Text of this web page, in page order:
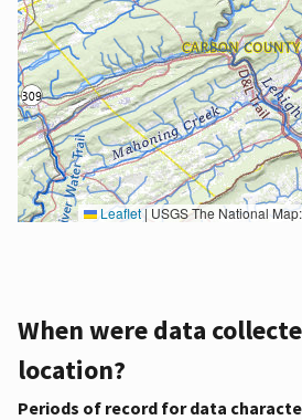
Leaflet|USGS The National Map: National Boundaries Dataset, 3DEP Elevation Program, Geographic Names Information System, National Hydrography Dataset, National Land Cover Database, National Structures Dataset, and National
When were data
location?
Periods of record for data